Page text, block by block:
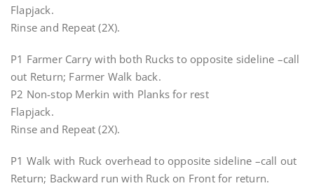
Flapjack.
Rinse and Repeat (2X).
P1 Farmer Carry with both Rucks to opposite sideline –call
out Return; Farmer Walk back.
P2 Non-stop Merkin with Planks for rest
Flapjack.
Rinse and Repeat (2X).
P1 Walk with Ruck overhead to opposite sideline –call out
Return; Backward run with Ruck on Front for return.